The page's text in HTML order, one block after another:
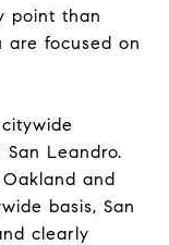
point than
are focused on
San Leandro.
and
basis, San
clearly